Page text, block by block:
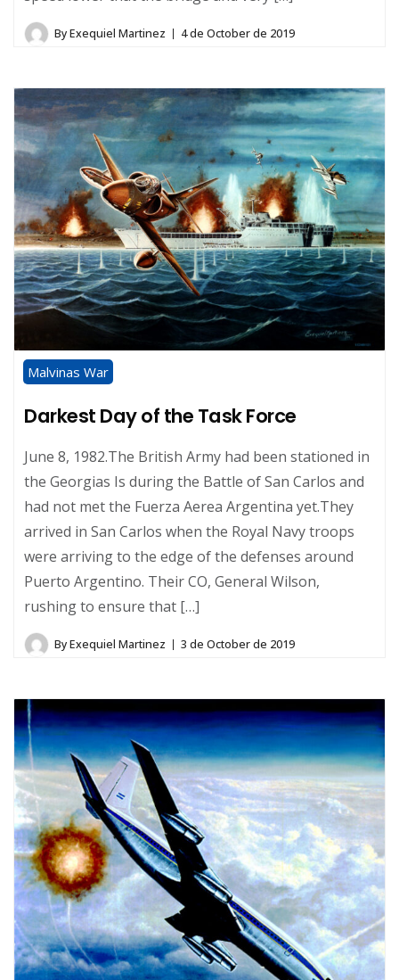
ByExequiel Martinez 4 de October de 2019
Malvinas War
Darkest Day of the Task Force
June 8, 1982.The British Army had been stationed in
the Georgias Is during the Battle of San Carlos and
had not met the Fuerza Aerea Argentina yet.They
arrived in San Carlos when the Royal Navy troops
were arriving to the edge of the defenses around
Puerto Argentino. Their CO, General Wilson,
rushing to ensure that […]
ByExequiel Martinez 3 de October de 2019